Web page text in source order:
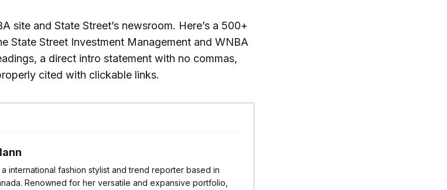
site and State Street’s newsroom. Here’s a 500+
State Street Investment Management and WNBA
a direct intro statement with no commas,
cited with clickable links.
international fashion stylist and trend reporter based in
Renowned for her versatile and expansive portfolio,